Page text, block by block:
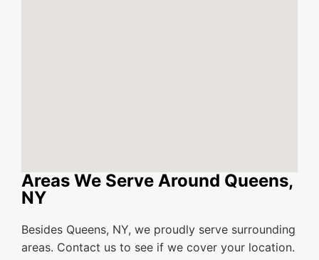
Areas We Serve Around Queens,
NY
Besides Queens, NY, we proudly serve surrounding
areas. Contact us to see if we cover your location.